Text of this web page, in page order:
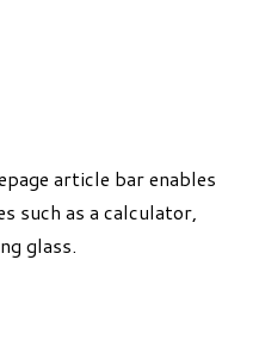
article bar enables
such as a calculator,
glass.